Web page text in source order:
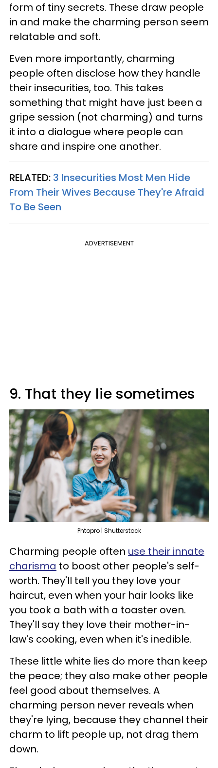
form of tiny secrets. These draw people
in and make the charming person seem
relatable and soft.
Even more importantly, charming
people often disclose how they handle
their insecurities, too. This takes
something that might have just been a
gripe session (not charming) and turns
it into a dialogue where people can
share and inspire one another.
RELATED: 3 Insecurities Most Men Hide
From Their Wives Because They're Afraid
To Be Seen
ADVERTISEMENT
9. That they lie sometimes
Phtopro | Shutterstock
Charming people often use their innate
charisma to boost other people's self-
worth. They'll tell you they love your
haircut, even when your hair looks like
you took a bath with a toaster oven.
They'll say they love their mother-in-
law's cooking, even when it's inedible.
These little white lies do more than keep
the peace; they also make other people
feel good about themselves. A
charming person never reveals when
they're lying, because they channel their
charm to lift people up, not drag them
down.